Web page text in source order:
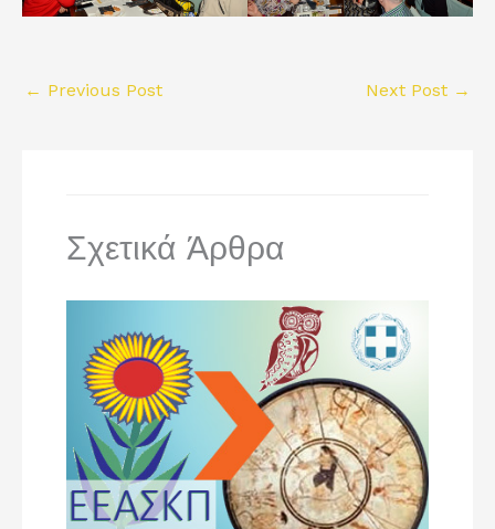
← Previous Post Next Post →
Σχετικά Άρθρα